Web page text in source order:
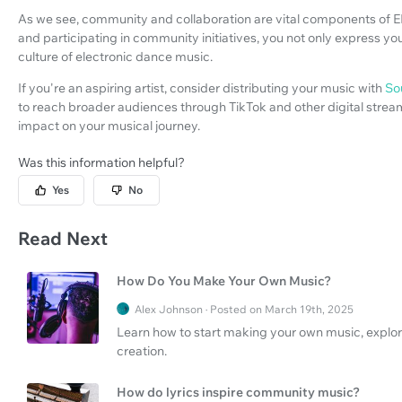
As we see, community and collaboration are vital components of
and participating in community initiatives, you not only express
culture of electronic dance music.
If you're an aspiring artist, consider distributing your music with
to reach broader audiences through TikTok and other digital
impact on your musical journey.
Was this information helpful?
Yes No
Read Next
How Do You Make Your Own Music?
Alex Johnson · Posted on March 19th, 2025
Learn how to start making your own music,
creation.
How do lyrics inspire community music?